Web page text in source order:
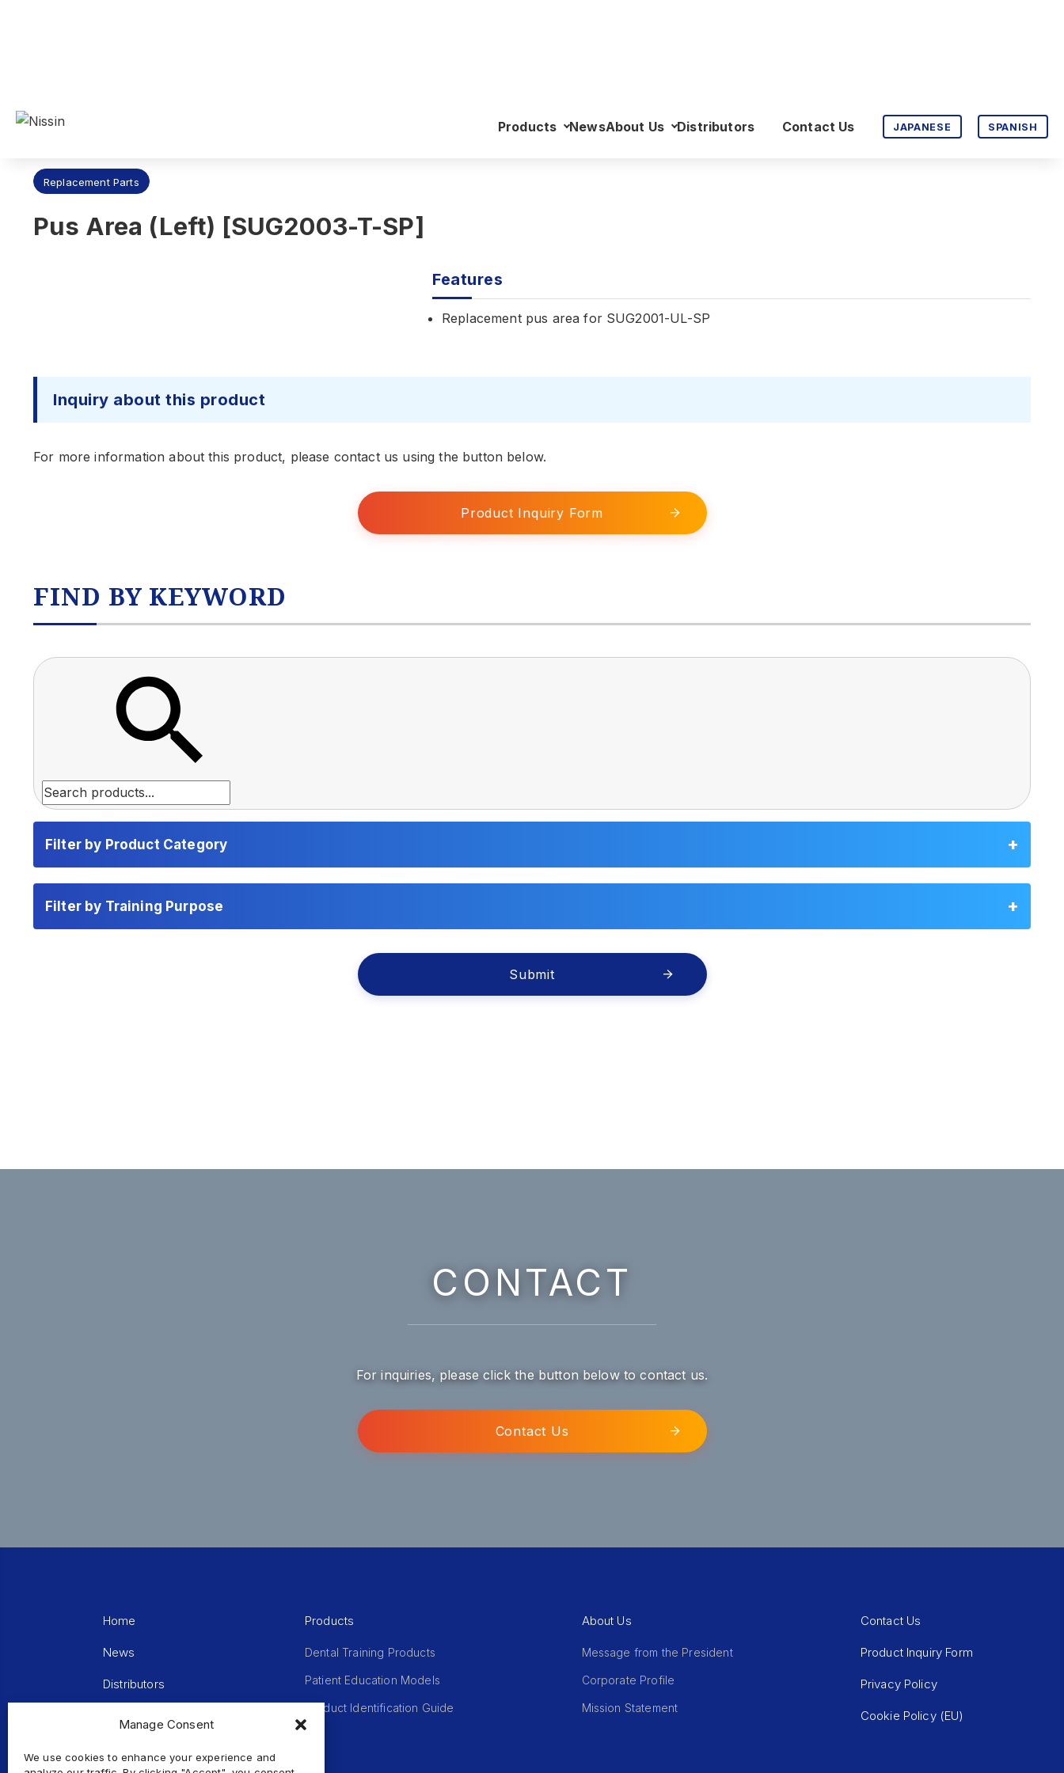
Manage Consent
We use cookies to enhance your experience and
Products NewsAbout Us Distributors Contact Us JAPANESE SPANISH
Replacement Parts
Pus Area (Left) [SUG2003-T-SP]
Features
Replacement pus area for SUG2001-UL-SP
Inquiry about this product
For more information about this product, please contact us using the button below.
Product Inquiry Form
FIND BY KEYWORD
Filter by Product Category
Filter by Training Purpose
Submit
CONTACT
For inquiries, please click the button below to contact us.
Contact Us
Home
News
Distributors
Products
Dental Training Products
Patient Education Models
Product Identification Guide
About Us
Message from the President
Corporate Profile
Mission Statement
Contact Us
Product Inquiry Form
Privacy Policy
Cookie Policy (EU)